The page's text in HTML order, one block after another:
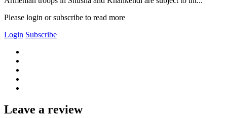
Please login or subscribe to read more
Login Subscribe
Leave a review